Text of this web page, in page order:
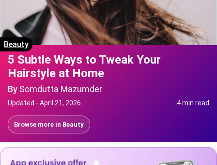
Beauty
5 Subtle Ways to Tweak Your
Hairstyle at Home
By Somdutta Mazumder
Updated - April 21, 2026
Browse more in Beauty